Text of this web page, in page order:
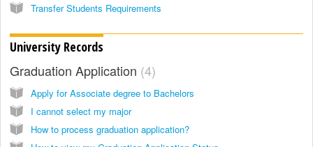
Transfer Students Requirements
University Records
Graduation Application 4
Apply for Associate degree to Bachelors
I cannot select my major
How to process graduation application?